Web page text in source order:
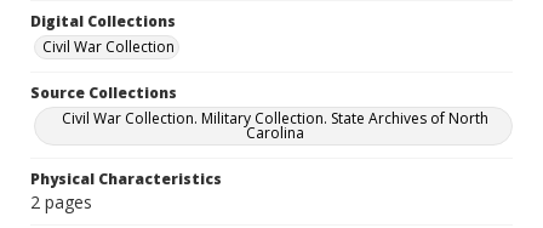
Digital Collections
Civil War Collection
Source Collections
Civil War Collection. Military Collection. State Archives of North
Carolina
Physical Characteristics
2 pages